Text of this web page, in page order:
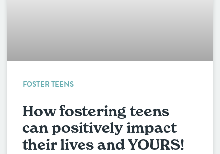
FOSTER TEENS
How fostering teens
can positively impact
their lives and YOURS!